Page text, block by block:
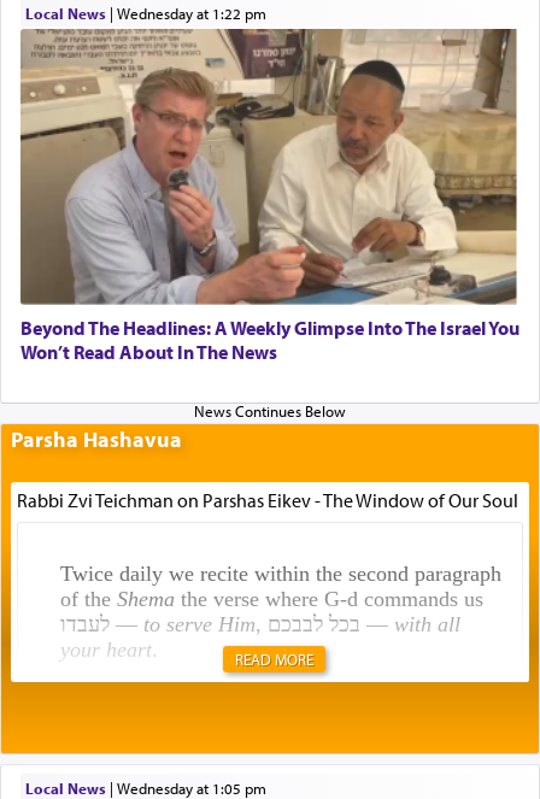
Local News| Wednesday at 1:22 pm
Beyond The Headlines: A Weekly Glimpse Into The Israel You
Won’t Read About In The News
Parsha Hashavua
Rabbi Zvi Teichman on Parshas Eikev - The Window of Our Soul
Twice daily we recite within the second paragraph
of the Shemathe verse where G-d commands us
לעבדו — to serve Him , בכל לבבכם — with all
your heart.
תפילה — prayer.
READ MORE
Local News| Wednesday at 1:05 pm